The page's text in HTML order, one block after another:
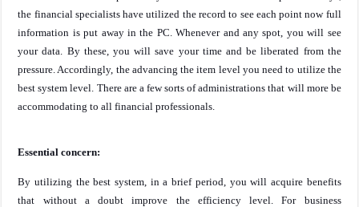
the financial specialists have utilized the record to see each point now full
information is put away in the PC. Whenever and any spot, you will see
your data. By these, you will save your time and be liberated from the
pressure. Accordingly, the advancing the item level you need to utilize the
best system level. There are a few sorts of administrations that will more be
accommodating to all financial professionals.
Essential concern:
By utilizing the best system, in a brief period, you will acquire benefits
that without a doubt improve the efficiency level. For business